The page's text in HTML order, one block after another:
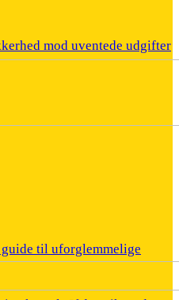
mod uventede udgifter
til uforglemmelige